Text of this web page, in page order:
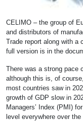
CELIMO – the group of
and distributors of
Trade report along with
full version is in the
There was a strong pace
although this is, of
most countries saw in
growth of GDP slow in
Managers’ Index (PMI)
level everywhere over the